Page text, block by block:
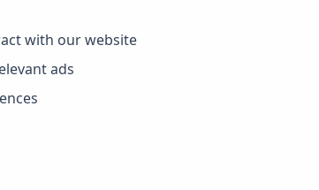
with our website
ads